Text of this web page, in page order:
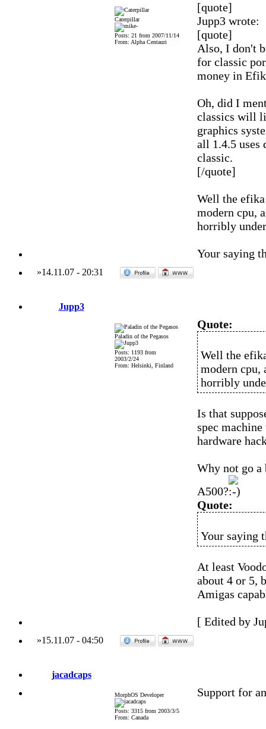
Caterpillar
Posts: 21 from 2007/11/14
From: Alpha Centauri
[quote]
Jupp3 wrote:
[quote]
Also, I don't
for classic
money in
Oh, did I
classics will
graphics
all 1.4.5 uses
classic.
[/quote]
Well the
modern cpu,
horribly
Your saying
»14.11.07 - 20:31
Jupp3
Paladin of the Pegasos
Posts: 1193 from
2003/2/24
From: Helsinki, Finland
Quote:
Well the
modern cpu,
horribly
Is that
spec
hardware
Why not go a
A500?
Quote:
Your saying
At least
about 4 or 5,
Amigas
[ Edited by
»15.11.07 - 04:50
jacadcaps
MorphOS Developer
Posts: 3315 from 2003/3/5
From: Canada
Support for